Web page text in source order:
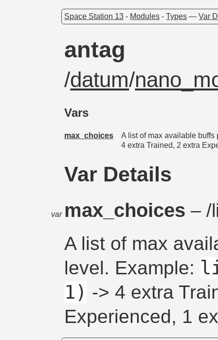
Space Station 13 - Modules -Types —Var
antag
/datum/
Vars
max_choices
A list of max available
4 extra Trained, 2 extra
Var Details
var max_choices– /
A list of max
level. Example:
1) -> 4 extra
Experienced, 1